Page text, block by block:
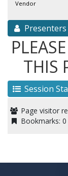
Vendor
Presenters
PLEASE
THIS
Session
Page visitor
Bookmarks: 0